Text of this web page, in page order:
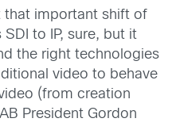
that important shift of
SDI to IP, sure, but it
the right technologies
video to behave
(from creation
President Gordon